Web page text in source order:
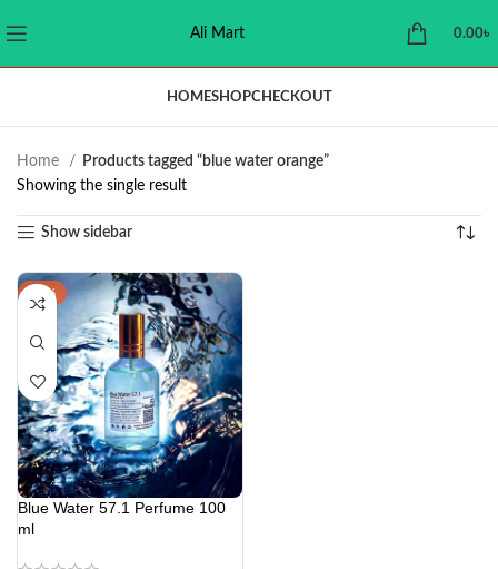
Ali Mart 0.00৳
HOMESHOPCHECKOUT
Home
Products tagged “blue water orange”
Showing the single result
Show sidebar
-29%
Blue Water 57.1 Perfume 100
ml